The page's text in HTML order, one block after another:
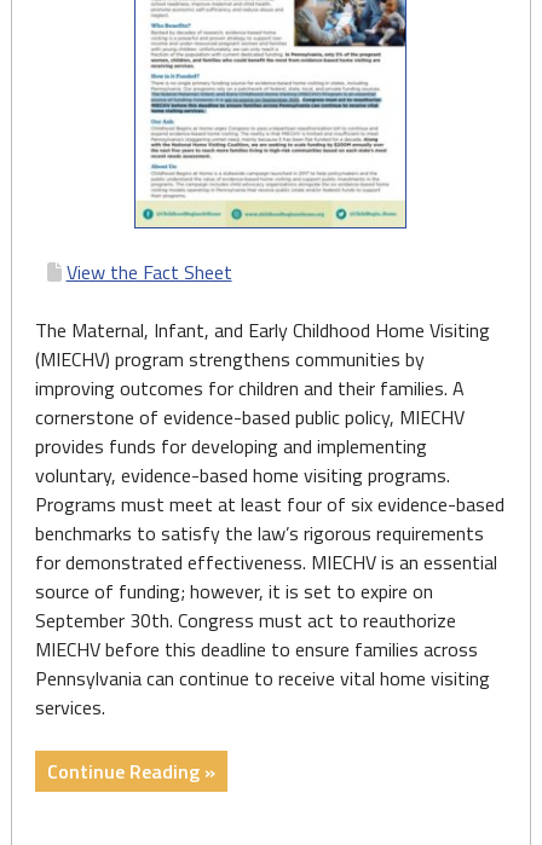
View the Fact Sheet
The Maternal, Infant, and Early Childhood Home Visiting
(MIECHV) program strengthens communities by
improving outcomes for children and their families. A
cornerstone of evidence-based public policy, MIECHV
provides funds for developing and implementing
voluntary, evidence-based home visiting programs.
Programs must meet at least four of six evidence-based
benchmarks to satisfy the law’s rigorous requirements
for demonstrated effectiveness. MIECHV is an essential
source of funding; however, it is set to expire on
September 30th. Congress must act to reauthorize
MIECHV before this deadline to ensure families across
Pennsylvania can continue to receive vital home visiting
services.
Continue Reading »"Fact
Sheet: